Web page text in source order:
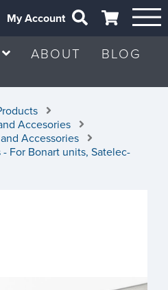
My Account
ABOUT
BLOG
Accesories
Accessories
For Bonart units, Satelec-